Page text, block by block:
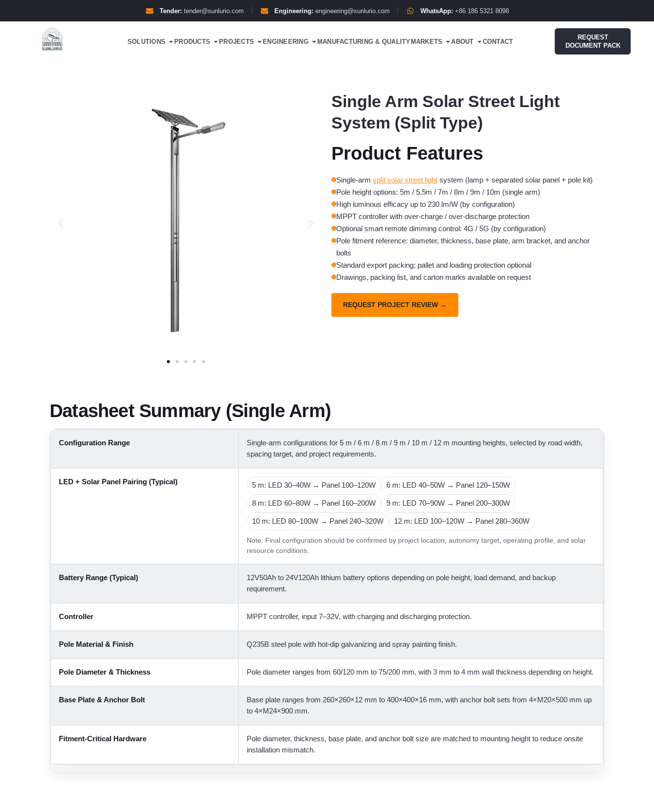
Tender: tender@sunlurio.com Engineering: engineering@sunlurio.com WhatsApp: +86 186 5321 8098
SOLUTIONS PRODUCTS PROJECTS ENGINEERING MANUFACTURING & QUALITYMARKETS ABOUT CONTACT
REQUEST
DOCUMENT PACK
Single Arm Solar Street Light
System (Split Type)
Product Features
Single-armsplit solar street light system (lamp + separated solar panel + pole kit)
Pole height options: 5m / 5.5m / 7m / 8m / 9m / 10m (single arm)
High luminous efficacy up to 230 lm/W (by configuration)
MPPT controller with over-charge / over-discharge protection
Optional smart remote dimming control: 4G / 5G (by configuration)
Pole fitment reference: diameter, thickness, base plate, arm bracket, and anchor
bolts
Standard export packing; pallet and loading protection optional
Drawings, packing list, and carton marks available on request
REQUEST PROJECT REVIEW →
Datasheet Summary (Single Arm)
Configuration Range
Single-arm configurations for 5 m / 6 m / 8 m / 9 m / 10 m / 12 m mounting heights, selected by road width,
spacing target, and project requirements.
LED + Solar Panel Pairing (Typical) 5 m: LED 30–40W → Panel 100–120W 6 m: LED 40–50W → Panel 120–150W
8 m: LED 60–80W → Panel 160–200W 9 m: LED 70–90W → Panel 200–300W
10 m: LED 80–100W → Panel 240–320W 12 m: LED 100–120W → Panel 280–360W
Note: Final configuration should be confirmed by project location, autonomy target, operating profile, and solar
resource conditions.
Battery Range (Typical)
12V50Ah to 24V120Ah lithium battery options depending on pole height, load demand, and backup
requirement.
Controller MPPT controller, input 7–32V, with charging and discharging protection.
Pole Material & Finish Q235B steel pole with hot-dip galvanizing and spray painting finish.
Pole Diameter & Thickness Pole diameter ranges from 60/120 mm to 75/200 mm, with 3 mm to 4 mm wall thickness depending on height.
Base Plate & Anchor Bolt
Base plate ranges from 260×260×12 mm to 400×400×16 mm, with anchor bolt sets from 4×M20×500 mm up
to 4×M24×900 mm.
Fitment-Critical Hardware
Pole diameter, thickness, base plate, and anchor bolt size are matched to mounting height to reduce onsite
installation mismatch.